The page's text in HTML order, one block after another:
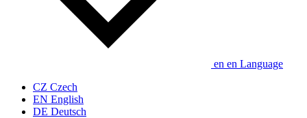
en en Language
CZ Czech
EN English
DE Deutsch